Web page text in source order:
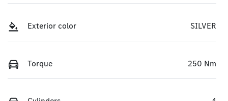
Exterior color SILVER
Torque 250 Nm